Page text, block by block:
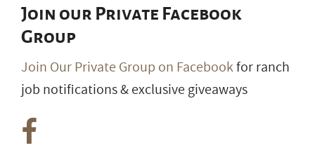
Join our Private Facebook
Group
Join Our Private Group on Facebookfor ranch
job notifications & exclusive giveaways